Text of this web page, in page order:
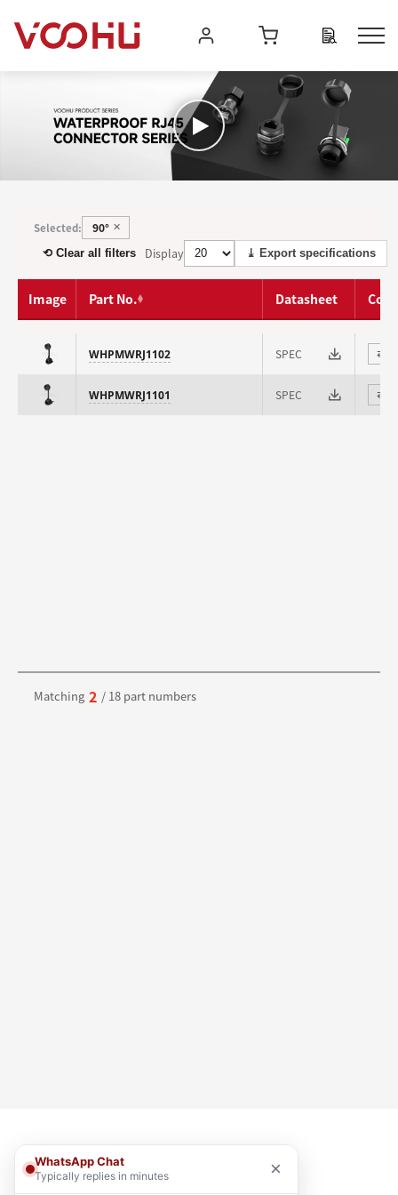
Selected: 90° ✕
⟲ Clear all filters Display ⤓ Export specifications
Image Part No. Datasheet
WHPMWRJ1102 SPEC ⇄
WHPMWRJ1101 SPEC ⇄
Matching 2 / 18 part numbers
WhatsApp Chat
Typically replies in minutes ×